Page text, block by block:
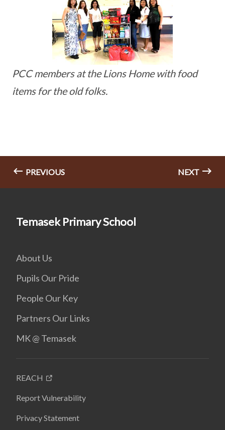
PCC members at the Lions Home with food
items for the old folks.
PREVIOUS NEXT
Temasek Primary School
About Us
Pupils Our Pride
People Our Key
Partners Our Links
MK @ Temasek
REACH
Report Vulnerability
Privacy Statement